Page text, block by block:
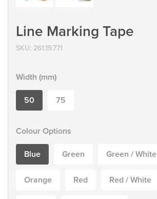
Line Marking Tape
SKU: 261.19.771
Width (mm)
50
75
Colour Options
Blue
Green Green / White
Orange Red Red / White